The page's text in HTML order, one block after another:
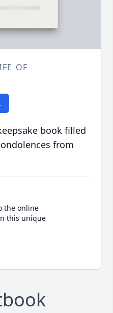
OF
book filled
from
the online
this unique